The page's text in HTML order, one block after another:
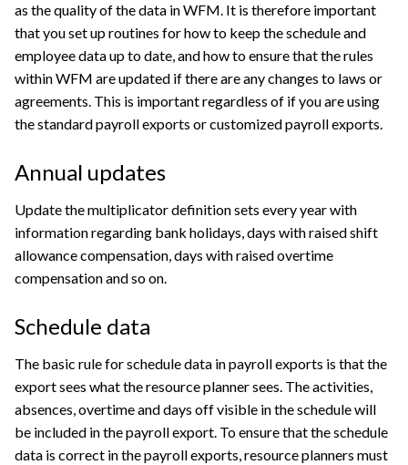
as the quality of the data in WFM. It is therefore important
that you set up routines for how to keep the schedule and
employee data up to date, and how to ensure that the rules
within WFM are updated if there are any changes to laws or
agreements. This is important regardless of if you are using
the standard payroll exports or customized payroll exports.
Annual updates
Update the multiplicator definition sets every year with
information regarding bank holidays, days with raised shift
allowance compensation, days with raised overtime
compensation and so on.
Schedule data
The basic rule for schedule data in payroll exports is that the
export sees what the resource planner sees. The activities,
absences, overtime and days off visible in the schedule will
be included in the payroll export. To ensure that the schedule
data is correct in the payroll exports, resource planners must